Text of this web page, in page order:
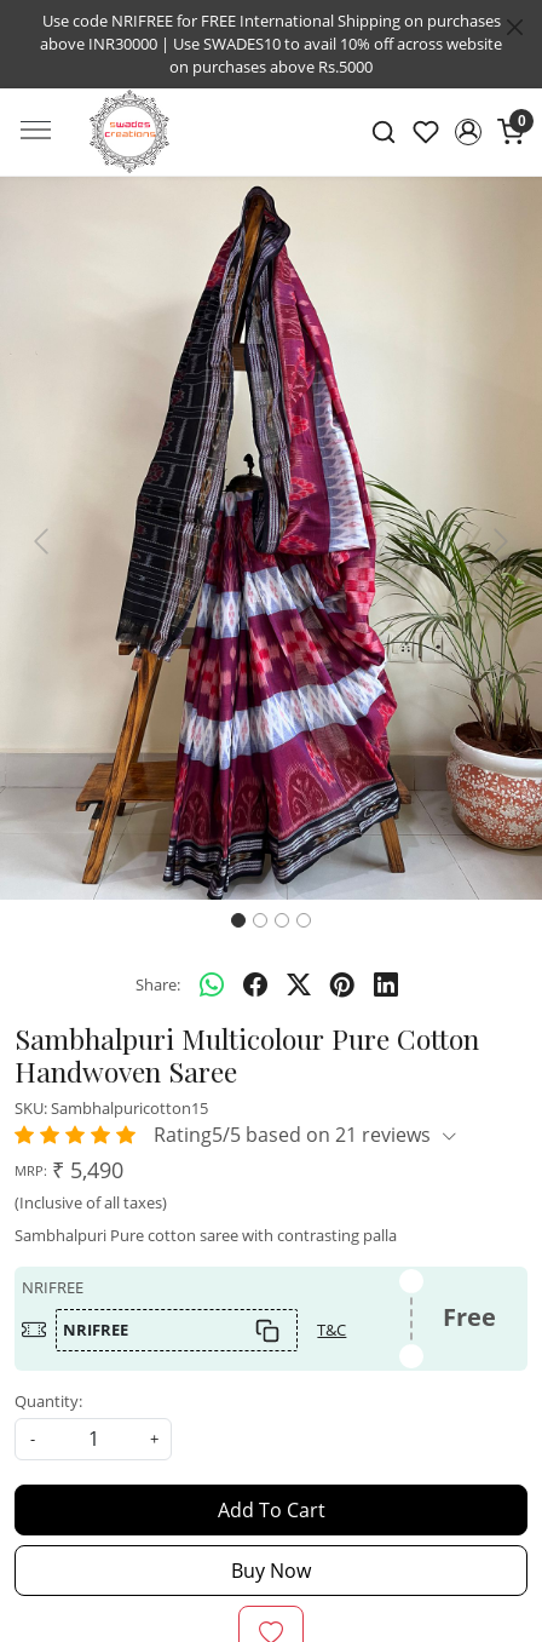
Use code NRIFREE for FREE International Shipping on purchases
above INR30000 | Use SWADES10 to avail 10% off across website
on purchases above Rs.5000
0
Previous Next
Share:
Sambhalpuri Multicolour Pure Cotton
Handwoven Saree
SKU:Sambhalpuricotton15
Rating5/5 based on 21 reviews
MRP: ₹ 5,490
(Inclusive of all taxes)
Sambhalpuri Pure cotton saree with contrasting palla
NRIFREE
NRIFREE
T&C Free
Quantity:
-
+
Add To Cart
Buy Now